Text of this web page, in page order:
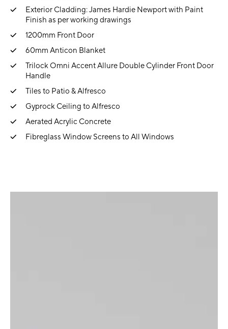
Exterior Cladding: James Hardie Newport with Paint
Finish as per working drawings
1200mm Front Door
60mm Anticon Blanket
Trilock Omni Accent Allure Double Cylinder Front Door
Handle
Tiles to Patio & Alfresco
Gyprock Ceiling to Alfresco
Aerated Acrylic Concrete
Fibreglass Window Screens to All Windows